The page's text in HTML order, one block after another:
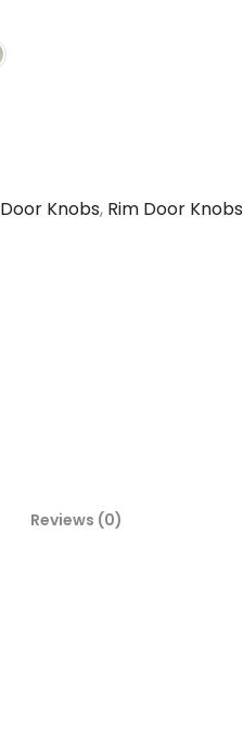
Door Knobs, Rim Door Knobs
Reviews (0)